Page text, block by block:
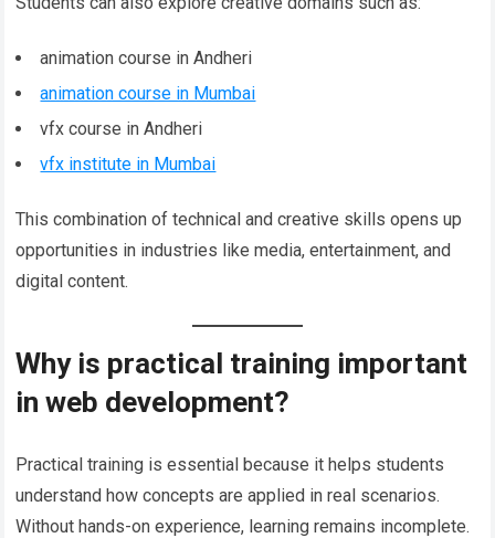
animation course in Andheri
animation course in Mumbai
vfx course in Andheri
vfx institute in Mumbai
This combination of technical and creative skills opens up
opportunities in industries like media, entertainment, and
digital content.
Why is practical training important
in web development?
Practical training is essential because it helps students
understand how concepts are applied in real scenarios.
Without hands-on experience, learning remains incomplete.